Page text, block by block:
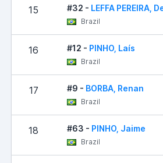
15 #32 - LEFFA PEREIRA,
Brazil
16 #12 - PINHO, Laís
Brazil
17 #9 - BORBA, Renan
Brazil
18 #63 - PINHO, Jaime
Brazil